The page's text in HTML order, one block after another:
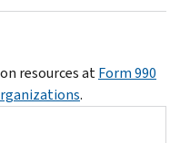
resources atForm 990
.